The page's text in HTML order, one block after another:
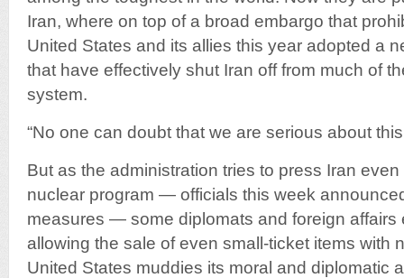
Iran, where on top of a broad embargo that
United States and its allies this year adopted a
that have effectively shut Iran off from much of
system.
“No one can doubt that we are serious about
But as the administration tries to press Iran
nuclear program — officials this week
measures — some diplomats and foreign affairs
allowing the sale of even small-ticket items with
United States muddies its moral and diplomatic